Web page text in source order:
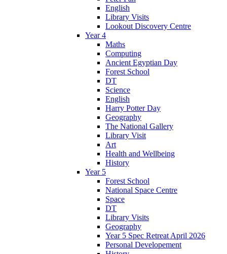
English
Library Visits
Lookout Discovery Centre
Year 4
Maths
Computing
Ancient Egyptian Day
Forest School
DT
Science
English
Harry Potter Day
Geography
The National Gallery
Library Visit
Art
Health and Wellbeing
History
Year 5
Forest School
National Space Centre
Space
DT
Library Visits
Geography
Year 5 Spec Retreat April 2026
Personal Developement